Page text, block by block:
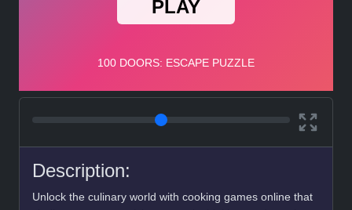
Description:
Unlock the culinary world with cooking games online that